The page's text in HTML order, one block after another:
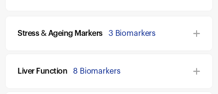
Stress & Ageing Markers 3 Biomarkers
Liver Function 8 Biomarkers